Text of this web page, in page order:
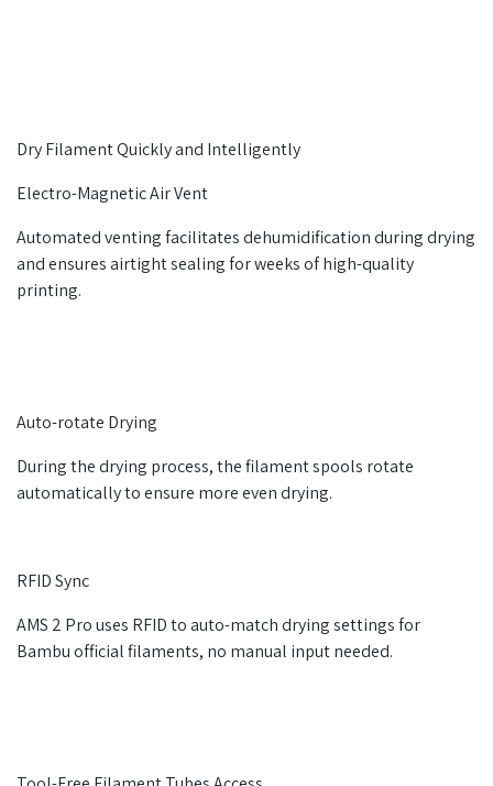
Dry Filament Quickly and Intelligently
Electro-Magnetic Air Vent
Automated venting facilitates dehumidification during drying
and ensures airtight sealing for weeks of high-quality
printing.
Auto-rotate Drying
During the drying process, the filament spools rotate
automatically to ensure more even drying.
RFID Sync
AMS 2 Pro uses RFID to auto-match drying settings for
Bambu official filaments, no manual input needed.